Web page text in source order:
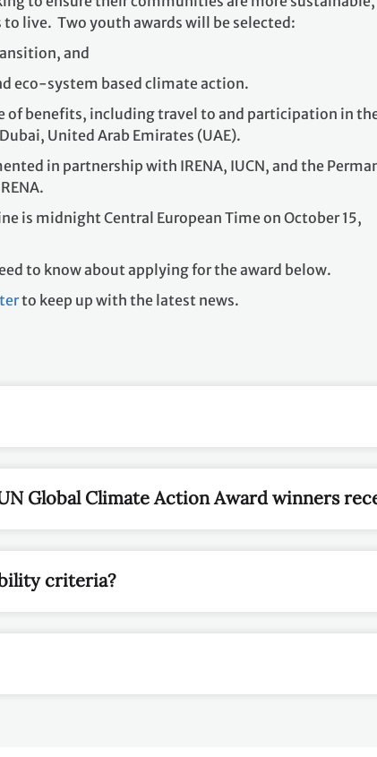
of benefits, including travel to and participation in
United Arab Emirates (UAE).
in partnership with IRENA, IUCN, and the
is midnight Central European Time on October 15,
to know about applying for the award below.
to keep up with the latest news.
Global Climate Action Award winners
criteria?